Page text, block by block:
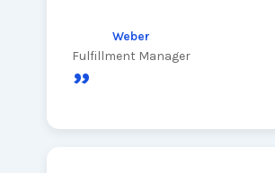
Weber
Fulfillment Manager
”